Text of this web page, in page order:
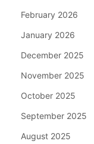
February 2026
January 2026
December 2025
November 2025
October 2025
September 2025
August 2025